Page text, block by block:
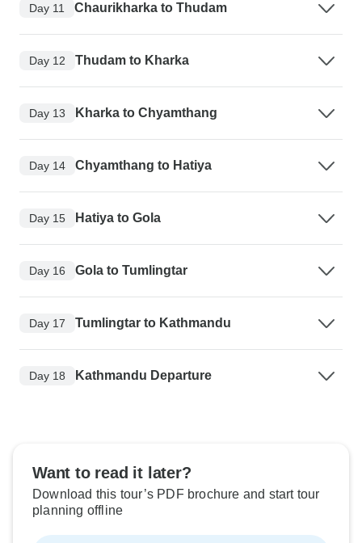
Day 11 Chaurikharka to Thudam
Day 12 Thudam to Kharka
Day 13 Kharka to Chyamthang
Day 14 Chyamthang to Hatiya
Day 15 Hatiya to Gola
Day 16 Gola to Tumlingtar
Day 17 Tumlingtar to Kathmandu
Day 18 Kathmandu Departure
Want to read it later?
Download this tour’s PDF brochure and start tour
planning offline